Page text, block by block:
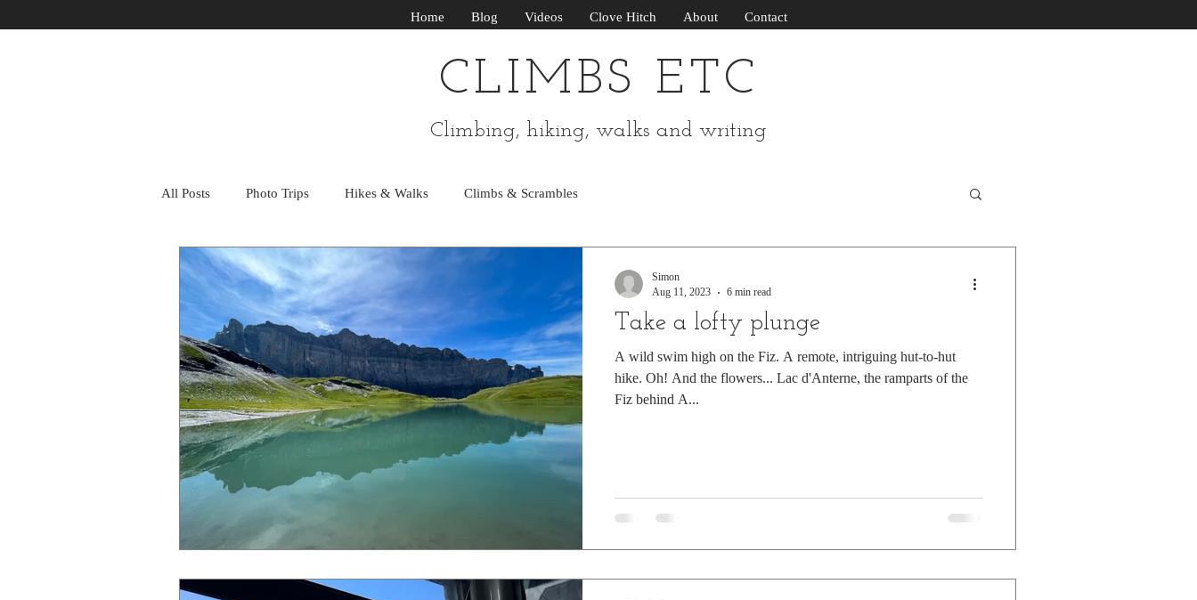
Home Blog Videos Clove Hitch About Contact
CLIMBS ETC
Climbing, hiking, walks and writing
All Posts Photo Trips Hikes & Walks Climbs & Scrambles
Take a lofty plunge
A wild swim high on the Fiz. A remote, intriguing hut-to-hut
hike. Oh! And the flowers... Lac d'Anterne, the ramparts of the
Fiz behind A...
Simon
Aug 11, 2023
6 min read